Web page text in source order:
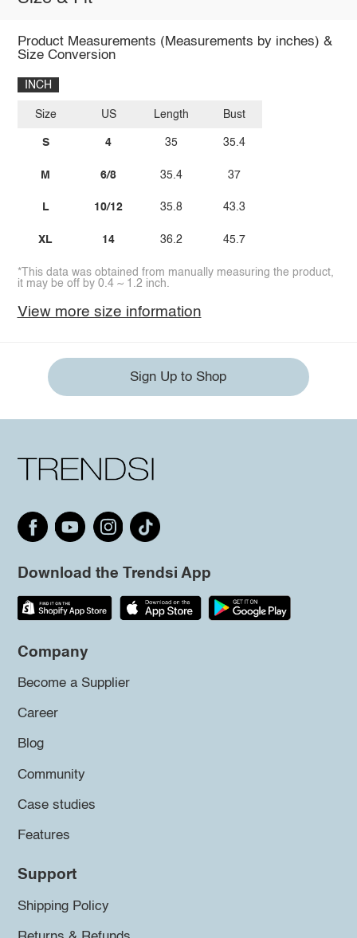
Product Measurements (Measurements by inches) &
Size Conversion
INCH
Size
S
M
L
XL
US
4
6/8
10/12
14
Length
35
35.4
35.8
36.2
Bust
35.4
37
43.3
45.7
*This data was obtained from manually measuring the product,
it may be off by 0.4 ~ 1.2 inch.
View more size information
Sign Up to Shop
Download the Trendsi App
Company
Become a Supplier
Career
Blog
Community
Case studies
Features
Support
Shipping Policy